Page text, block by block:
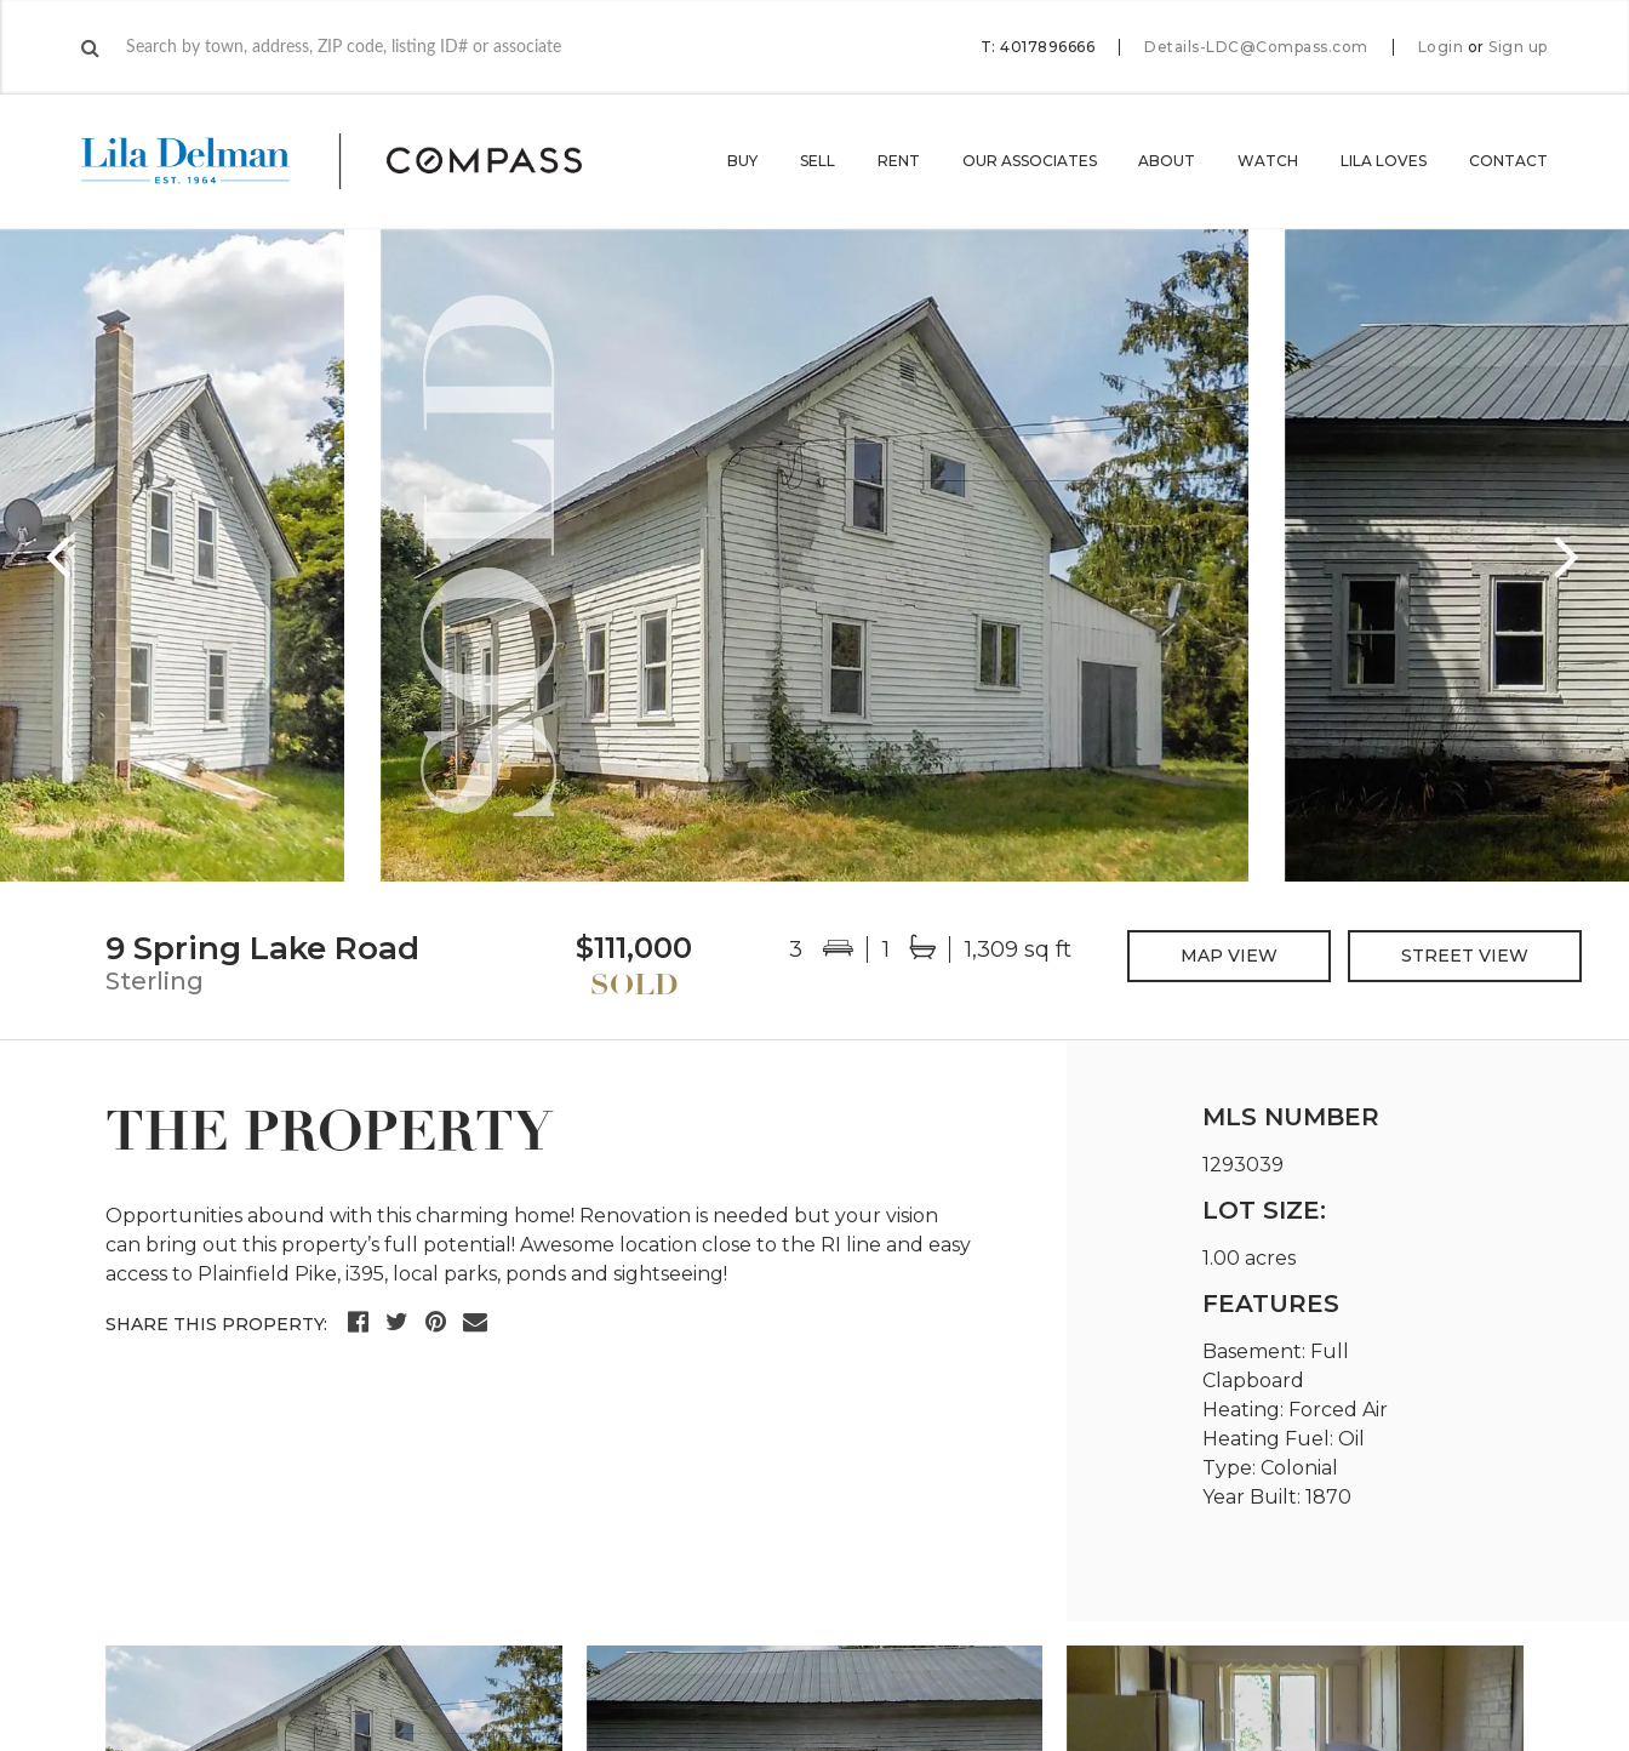
T: 4017896666 Details-LDC@Compass.com Login or Sign up
BUY SELL RENT OUR ASSOCIATES ABOUT WATCH LILA LOVES CONTACT
9 Spring Lake Road
Sterling
$111,000 3 1 1,309 sq ft MAP VIEW STREET VIEW
THE PROPERTY
Opportunities abound with this charming home! Renovation is needed but your vision
can bring out this property’s full potential! Awesome location close to the RI line and easy
access to Plainfield Pike, i395, local parks, ponds and sightseeing!
SHARE THIS PROPERTY:
MLS NUMBER
1293039
LOT SIZE:
1.00 acres
FEATURES
Basement: Full
Clapboard
Heating: Forced Air
Heating Fuel: Oil
Type: Colonial
Year Built: 1870